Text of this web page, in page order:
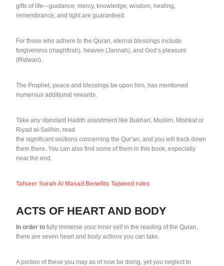
gifts of life—guidance, mercy, knowledge, wisdom, healing,
remembrance, and light are guaranteed.
For those who adhere to the Quran, eternal blessings include
forgiveness (maghfirah), heaven (Jannah), and God’s pleasure
(Ridwan).
The Prophet, peace and blessings be upon him, has mentioned
numerous additional rewards.
Take any standard Hadith assortment like Bukhari, Muslim, Mishkat or
Riyad al-Salihin, read
the significant sections concerning the Qur’an, and you will track down
them there. You can also find some of them in this book, especially
near the end.
Tafseer Surah Al Masad Benefits Tajweed rules
ACTS OF HEART AND BODY
In order to fully immerse your inner self in the reading of the Quran,
there are seven heart and body actions you can take.
A portion of these you may as of now be doing, yet you neglect to